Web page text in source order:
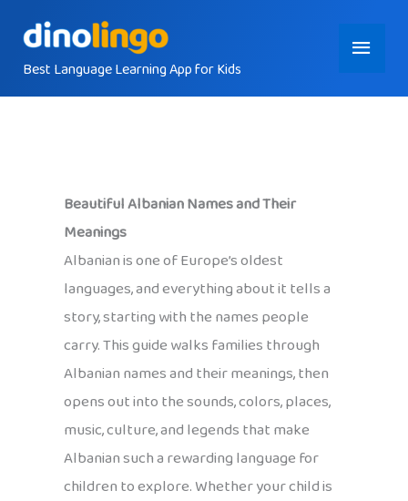
contentBest Language Learning App for Kids
Main
Menu
Beautiful Albanian Names and Their
Meanings
Albanian is one of Europe’s oldest
languages, and everything about it tells a
story, starting with the names people
carry. This guide walks families through
Albanian names and their meanings, then
opens out into the sounds, colors, places,
music, culture, and legends that make
Albanian such a rewarding language for
children to explore. Whether your child is